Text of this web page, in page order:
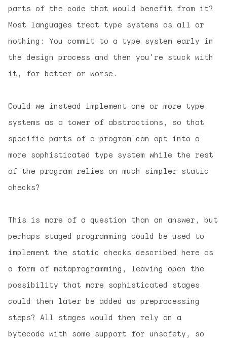
parts of the code that would benefit from it?
Most languages treat type systems as all or
nothing: You commit to a type system early in
the design process and then you're stuck with
it, for better or worse.
Could we instead implement one or more type
systems as a tower of abstractions, so that
specific parts of a program can opt into a
more sophisticated type system while the rest
of the program relies on much simpler static
checks?
This is more of a question than an answer, but
perhaps staged programming could be used to
implement the static checks described here as
a form of metaprogramming, leaving open the
possibility that more sophisticated stages
could then later be added as preprocessing
steps? All stages would then rely on a
bytecode with some support for unsafety, so